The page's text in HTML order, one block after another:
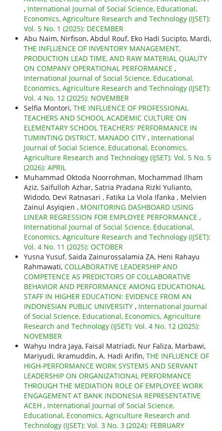
, International Journal of Social Science, Educational,
Economics, Agriculture Research and Technology (IJSET):
Vol. 5 No. 1 (2025): DECEMBER
Abu Naim, Nirfison, Abdul Rouf, Eko Hadi Sucipto, Mardi,
THE INFLUENCE OF INVENTORY MANAGEMENT,
PRODUCTION LEAD TIME, AND RAW MATERIAL QUALITY
ON COMPANY OPERATIONAL PERFORMANCE ,
International Journal of Social Science, Educational,
Economics, Agriculture Research and Technology (IJSET):
Vol. 4 No. 12 (2025): NOVEMBER
Selfia Montori, THE INFLUENCE OF PROFESSIONAL
TEACHERS AND SCHOOL ACADEMIC CULTURE ON
ELEMENTARY SCHOOL TEACHERS' PERFORMANCE IN
TUMINTING DISTRICT, MANADO CITY , International
Journal of Social Science, Educational, Economics,
Agriculture Research and Technology (IJSET): Vol. 5 No. 5
(2026): APRIL
Muhammad Oktoda Noorrohman, Mochammad Ilham
Aziz, Saifulloh Azhar, Satria Pradana Rizki Yulianto,
Widodo, Devi Ratnasari , Fatika La Viola Ifanka , Melvien
Zainul Asyiqien , MONITORING DASHBOARD USING
LINEAR REGRESSION FOR EMPLOYEE PERFORMANCE ,
International Journal of Social Science, Educational,
Economics, Agriculture Research and Technology (IJSET):
Vol. 4 No. 11 (2025): OCTOBER
Yusna Yusuf, Saida Zainurossalamia ZA, Heni Rahayu
Rahmawati, COLLABORATIVE LEADERSHIP AND
COMPETENCE AS PREDICTORS OF COLLABORATIVE
BEHAVIOR AND PERFORMANCE AMONG EDUCATIONAL
STAFF IN HIGHER EDUCATION: EVIDENCE FROM AN
INDONESIAN PUBLIC UNIVERSITY , International Journal
of Social Science, Educational, Economics, Agriculture
Research and Technology (IJSET): Vol. 4 No. 12 (2025):
NOVEMBER
Wahyu Indra Jaya, Faisal Matriadi, Nur Faliza, Marbawi,
Mariyudi, Ikramuddin, A. Hadi Arifin, THE INFLUENCE OF
HIGH-PERFORMANCE WORK SYSTEMS AND SERVANT
LEADERSHIP ON ORGANIZATIONAL PERFORMANCE
THROUGH THE MEDIATION ROLE OF EMPLOYEE WORK
ENGAGEMENT AT BANK INDONESIA REPRESENTATIVE
ACEH , International Journal of Social Science,
Educational, Economics, Agriculture Research and
Technology (IJSET): Vol. 3 No. 3 (2024): FEBRUARY